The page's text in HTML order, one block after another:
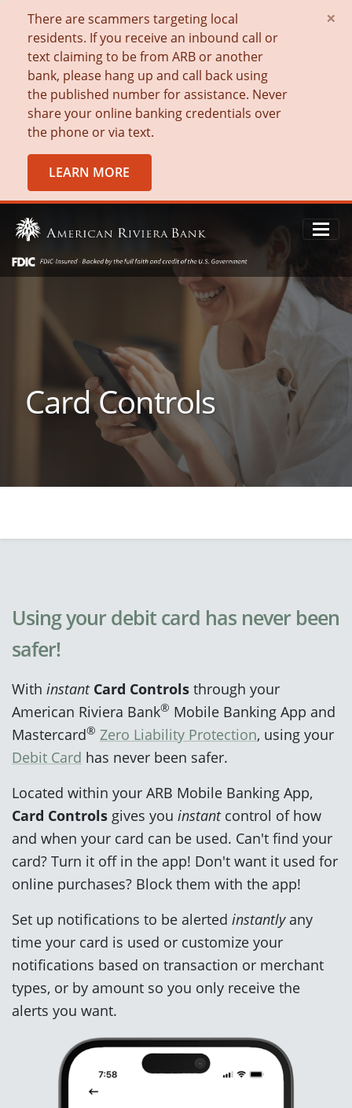
There are scammers targeting local
residents. If you receive an inbound call or
text claiming to be from ARB or another
bank, please hang up and call back using
the published number for assistance. Never
share your online banking credentials over
the phone or via text.
LEARN MORE
×
Card Controls
Using your debit card has never been
safer!
With instant Card Controls through your
American Riviera Bank® Mobile Banking App and
Mastercard® Zero Liability Protection, using your
Debit Card has never been safer.
Located within your ARB Mobile Banking App,
Card Controls gives you instantcontrol of how
and when your card can be used. Can't find your
card? Turn it off in the app! Don't want it used for
online purchases? Block them with the app!
Set up notifications to be alerted instantlyany
time your card is used or customize your
notifications based on transaction or merchant
types, or by amount so you only receive the
alerts you want.